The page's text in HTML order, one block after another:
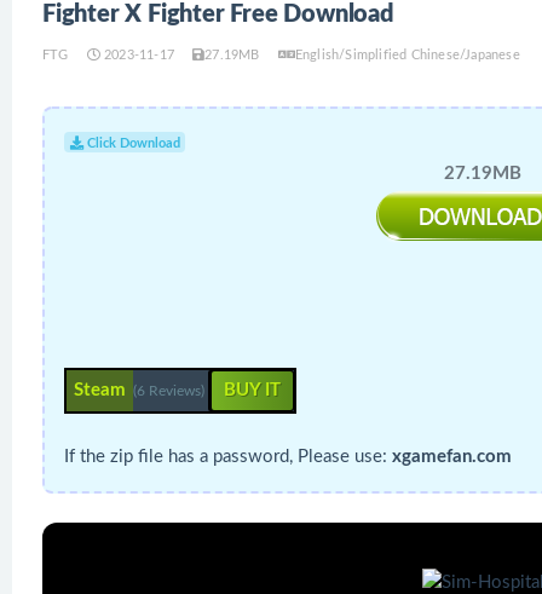
Fighter X Fighter Free Download
FTG 2023-11-17 27.19MB English/Simplified Chinese/Japanese
Click Download
27.19MB
Steam (6 Reviews) BUY IT
If the zip file has a password, Please use: xgamefan.com